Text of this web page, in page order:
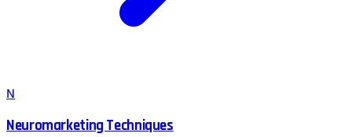
N
Neuromarketing Techniques